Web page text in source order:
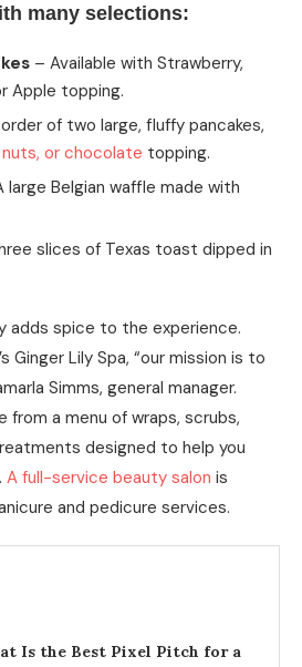
many selections:
– Available with Strawberry,
Apple topping.
of two large, fluffy pancakes,
or chocolate topping.
large Belgian waffle made with
slices of Texas toast dipped in
adds spice to the experience.
Ginger Lily Spa, “our mission is to
Simms, general manager.
from a menu of wraps, scrubs,
designed to help you
A full-service beauty salon is
and pedicure services.
Is the Best Pixel Pitch for a